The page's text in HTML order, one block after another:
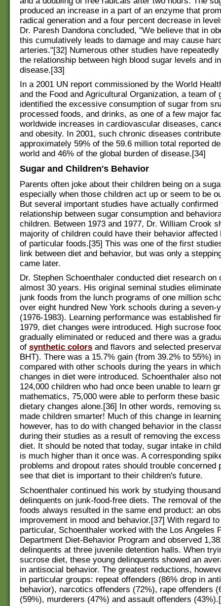
produced an increase in a part of an enzyme that
radical generation and a four percent decrease in
Dr. Paresh Dandona concluded, "We believe that in
this cumulatively leads to damage and may cause
arteries."[32] Numerous other studies have repeatedly
the relationship between high blood sugar levels and
disease.[33]
In a 2001 UN report commissioned by the World
and the Food and Agricultural Organization, a team of
identified the excessive consumption of sugar from
processed foods, and drinks, as one of a few major
worldwide increases in cardiovascular diseases,
and obesity. In 2001, such chronic diseases
approximately 59% of the 59.6 million total reported
world and 46% of the global burden of disease.[34]
Sugar and Children's Behavior
Parents often joke about their children being on a
especially when those children act up or seem to be
But several important studies have actually confirmed
relationship between sugar consumption and
children. Between 1973 and 1977, Dr. William Crook
majority of children could have their behavior affected
of particular foods.[35] This was one of the first
link between diet and behavior, but was only a
came later.
Dr. Stephen Schoenthaler conducted diet research on
almost 30 years. His original seminal studies
junk foods from the lunch programs of one million
over eight hundred New York schools during a seven-
(1976-1983). Learning performance was established
1979, diet changes were introduced. High sucrose
gradually eliminated or reduced and there was a
of synthetic colors and flavors and selected
BHT). There was a 15.7% gain (from 39.2% to 55%)
compared with other schools during the years in
changes in diet were introduced. Schoenthaler also
124,000 children who had once been unable to learn
mathematics, 75,000 were able to perform these
dietary changes alone.[36] In other words, removing
made children smarter! Much of this change in
however, has to do with changed behavior in the
during their studies as a result of removing the
diet. It should be noted that today, sugar intake in
is much higher than it once was. A corresponding
problems and dropout rates should trouble concerned
see that diet is important to their children's future.
Schoenthaler continued his work by studying
delinquents on junk-food-free diets. The removal of
foods always resulted in the same end product: an
improvement in mood and behavior.[37] With regard
particular, Schoenthaler worked with the Los Angeles
Department Diet-Behavior Program and observed
delinquents at three juvenile detention halls. When
sucrose diet, these young delinquents showed an
in antisocial behavior. The greatest reductions,
in particular groups: repeat offenders (86% drop in
behavior), narcotics offenders (72%), rape offenders
(59%), murderers (47%) and assault offenders